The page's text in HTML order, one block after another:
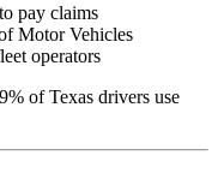
pay claims
Motor Vehicles
operators
of Texas drivers use